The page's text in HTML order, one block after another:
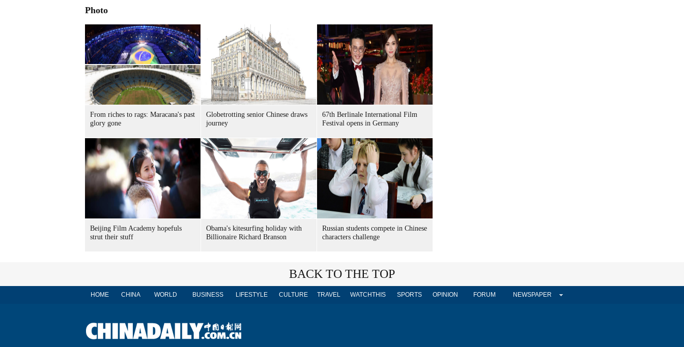
Photo
From riches to rags: Maracana's past
glory gone
Globetrotting senior Chinese draws
journey
67th Berlinale International Film
Festival opens in Germany
Beijing Film Academy hopefuls
strut their stuff
Obama's kitesurfing holiday with
Billionaire Richard Branson
Russian students compete in Chinese
characters challenge
BACK TO THE TOP
HOME CHINA WORLD BUSINESS LIFESTYLE CULTURE TRAVEL WATCHTHIS SPORTS OPINION FORUM NEWSPAPER